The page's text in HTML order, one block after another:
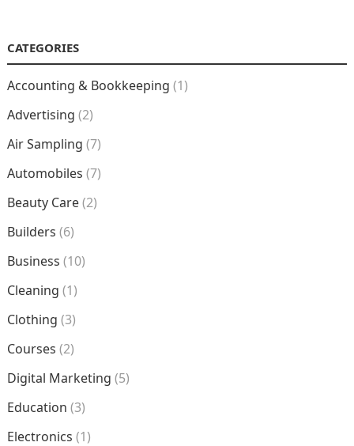
CATEGORIES
Accounting & Bookkeeping (1)
Advertising (2)
Air Sampling (7)
Automobiles (7)
Beauty Care(2)
Builders (6)
Business (10)
Cleaning (1)
Clothing (3)
Courses (2)
Digital Marketing (5)
Education (3)
Electronics (1)